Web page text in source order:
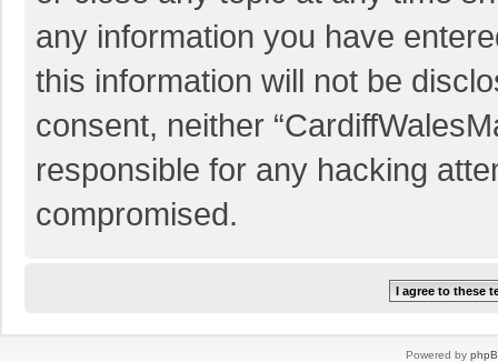
any information you have
this information will not be
consent, neither
responsible for any hacking
compromised.
Powered by